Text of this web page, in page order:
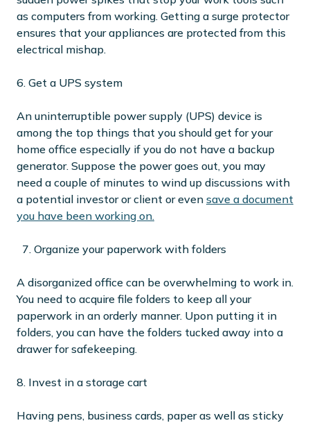
as computers from working. Getting a surge protector
ensures that your appliances are protected from this
electrical mishap.
6. Get a UPS system
An uninterruptible power supply (UPS) device is
among the top things that you should get for your
home office especially if you do not have a backup
generator. Suppose the power goes out, you may
need a couple of minutes to wind up discussions with
a potential investor or client or even save a document
you have been working on.
7. Organize your paperwork with folders
A disorganized office can be overwhelming to work in.
You need to acquire file folders to keep all your
paperwork in an orderly manner. Upon putting it in
folders, you can have the folders tucked away into a
drawer for safekeeping.
8. Invest in a storage cart
Having pens, business cards, paper as well as sticky